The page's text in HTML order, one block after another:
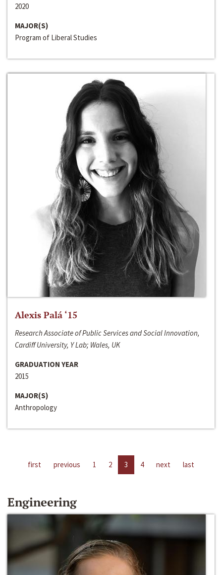
2020
MAJOR(S)
Program of Liberal Studies
Alexis Palá ‘15
Research Associate of Public Services and Social Innovation,
Cardiff University, Y Lab; Wales, UK
GRADUATION YEAR
2015
MAJOR(S)
Anthropology
first previous 1 2 3 4 next last
Engineering